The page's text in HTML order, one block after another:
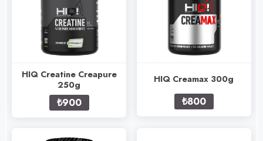
HIQ Creatine Creapure
250g
₺900
HIQ Creamax 300g
₺800